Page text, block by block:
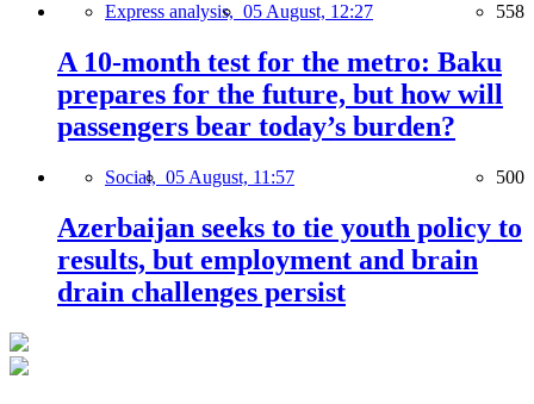
Express analysis, 05 August, 12:27 558
A 10-month test for the metro: Baku
prepares for the future, but how will
passengers bear today’s burden?
Social, 05 August, 11:57 500
Azerbaijan seeks to tie youth policy to
results, but employment and brain
drain challenges persist